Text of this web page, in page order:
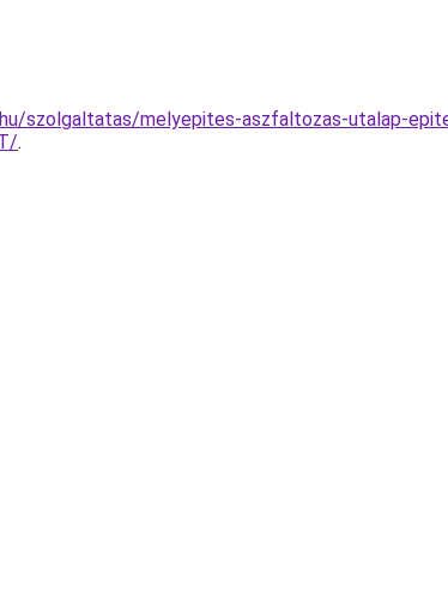
szolgaltatas/melyepites-aszfaltozas-utalap-
.